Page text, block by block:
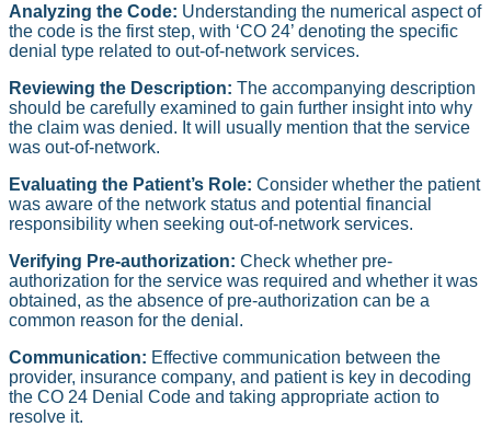
Analyzing the Code: Understanding the numerical aspect of
the code is the first step, with ‘CO 24’ denoting the specific
denial type related to out-of-network services.
Reviewing the Description: The accompanying description
should be carefully examined to gain further insight into why
the claim was denied. It will usually mention that the service
was out-of-network.
Evaluating the Patient’s Role: Consider whether the patient
was aware of the network status and potential financial
responsibility when seeking out-of-network services.
Verifying Pre-authorization: Check whether pre-
authorization for the service was required and whether it was
obtained, as the absence of pre-authorization can be a
common reason for the denial.
Communication: Effective communication between the
provider, insurance company, and patient is key in decoding
the CO 24 Denial Code and taking appropriate action to
resolve it.